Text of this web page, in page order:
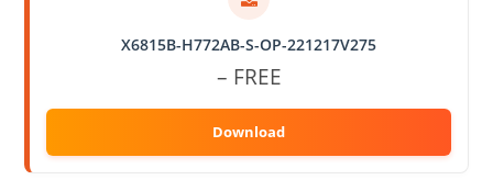
X6815B-H772AB-S-OP-221217V275
– FREE